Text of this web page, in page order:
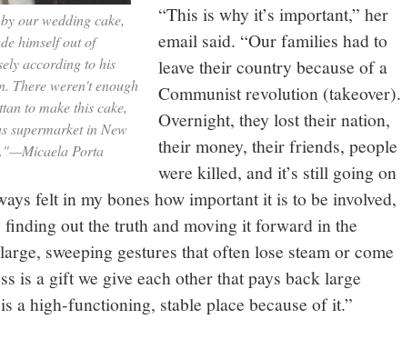
our wedding cake,
himself out of
according to his
There weren't enough
to make this cake,
supermarket in New
Porta
“This is why it’s important,” her
email said. “Our families had to
leave their country because of a
Communist revolution (takeover).
Overnight, they lost their nation,
their money, their friends, people
were killed, and it’s still going on
felt in my bones how important it is to be involved,
out the truth and moving it forward in the
sweeping gestures that often lose steam or come
is a gift we give each other that pays back large
a high-functioning, stable place because of it.”